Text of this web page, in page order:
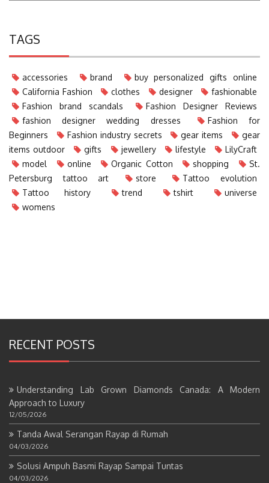
TAGS
accessories brand
buy personalized gifts online
California Fashion
clothes designer
fashionable
Fashion brand scandals
Fashion Designer Reviews
fashion designer wedding dresses
Fashion for
Beginners
Fashion industry secrets gear items
gear
items outdoor
gifts jewellery lifestyle
LilyCraft
model
online Organic Cotton shopping
St.
Petersburg tattoo art
store
Tattoo evolution
Tattoo history
trend tshirt
universe
womens
RECENT POSTS
Understanding Lab Grown Diamonds Canada: A Modern
Approach to Luxury
12/05/2026
Tanda Awal Serangan Rayap di Rumah
04/03/2026
Solusi Ampuh Basmi Rayap Sampai Tuntas
04/03/2026